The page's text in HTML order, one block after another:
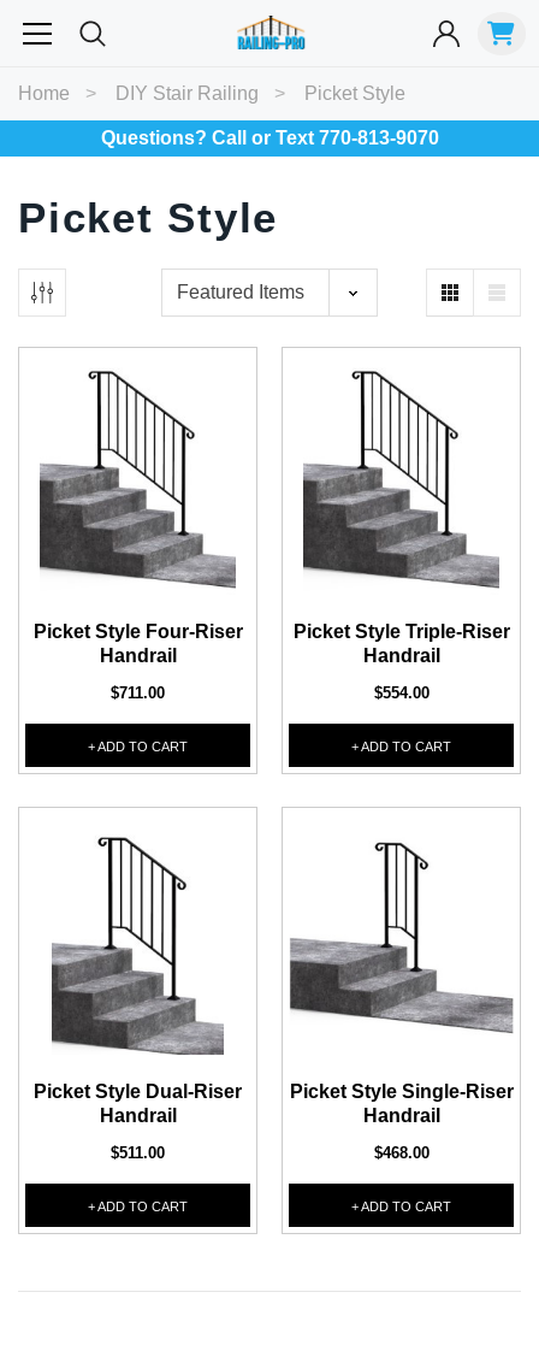
Balusters Exterior Spiral Specialty Best Sellers
RECOMMENDED FOR YOU
Bullet 5/32 Cable T316
CHOOSE OPTIONS
$4.23 $3.73
CHOOSE OPTIONS
Home DIY Stair Railing Picket Style
Questions? Call or Text 770-813-9070
Picket Style
Picket Style Four-Riser
Handrail
$711.00
+ ADD TO CART
Picket Style Triple-Riser
Handrail
$554.00
+ ADD TO CART
Picket Style Dual-Riser
Handrail
$511.00
+ ADD TO CART
Picket Style Single-Riser
Handrail
$468.00
+ ADD TO CART